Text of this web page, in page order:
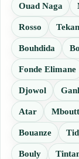
Ouad Naga
Rosso
Bouhdida
Fonde Elimane
Djowol
Atar Mboutt
Bouanze
Bouly